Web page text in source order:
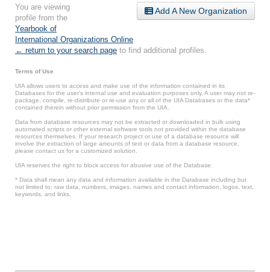
Add A New Organization
You are viewing
profile from the
Yearbook of
International Organizations Online
← return to your search page to find additional profiles.
Terms of Use
UIA allows users to access and make use of the information contained in its
Databases for the user’s internal use and evaluation purposes only. A user may not re-
package, compile, re-distribute or re-use any or all of the UIA Databases or the data*
contained therein without prior permission from the UIA.
Data from database resources may not be extracted or downloaded in bulk using
automated scripts or other external software tools not provided within the database
resources themselves. If your research project or use of a database resource will
involve the extraction of large amounts of text or data from a database resource,
please contact us for a customized solution.
UIA reserves the right to block access for abusive use of the Database.
* Data shall mean any data and information available in the Database including but
not limited to: raw data, numbers, images, names and contact information, logos, text,
keywords, and links.